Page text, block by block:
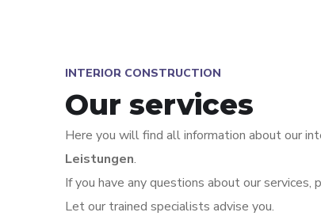
INTERIOR CONSTRUCTION
Our services
Here you will find all information about our
Leistungen.
If you have any questions about our
Let our trained specialists advise you.